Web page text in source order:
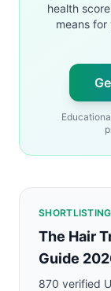
health
means
The Hair
Guide
870 verified